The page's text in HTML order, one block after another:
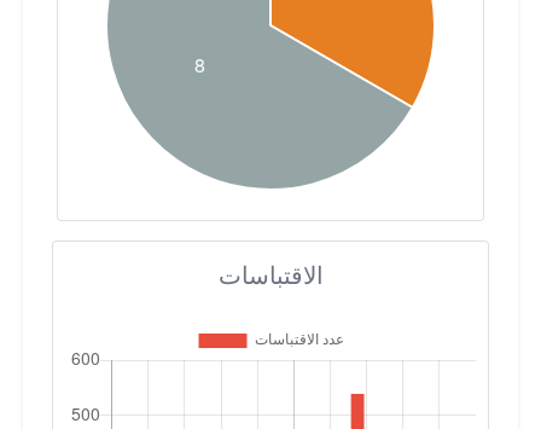
الاقتباسات